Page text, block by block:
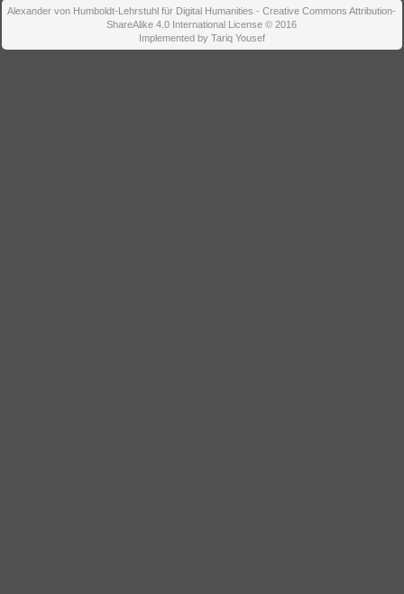
Alexander von Humboldt-Lehrstuhl für Digital Humanities - Creative Commons Attribution-
ShareAlike 4.0 International License © 2016
Implemented by Tariq Yousef